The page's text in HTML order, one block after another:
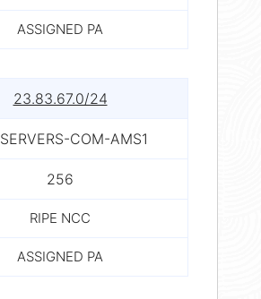
ASSIGNED PA
23.83.67.0/24
SERVERS-COM-AMS1
256
RIPE NCC
ASSIGNED PA